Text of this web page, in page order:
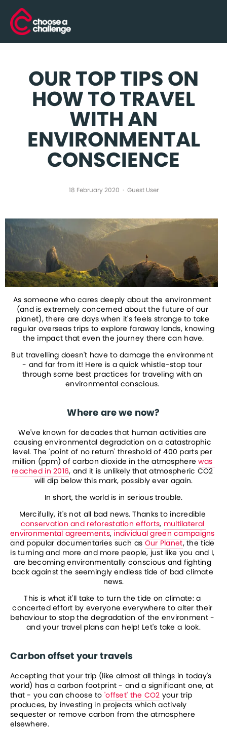
OUR TOP TIPS ON
HOW TO TRAVEL
WITH AN
ENVIRONMENTAL
CONSCIENCE
As someone who cares deeply about the environment
(and is extremely concerned about the future of our
planet), there are days when it's feels strange to take
regular overseas trips to explore faraway lands, knowing
the impact that even the journey there can have.
But travelling doesn't have to damage the environment
- and far from it! Here is a quick whistle-stop tour
through some best practices for traveling with an
environmental conscious.
Where are we now?
We've known for decades that human activities are
causing environmental degradation on a catastrophic
level. The 'point of no return' threshold of 400 parts per
million (ppm) of carbon dioxide in the atmosphere was
reached in 2016, and it is unlikely that atmospheric CO2
will dip below this mark, possibly ever again.
In short, the world is in serious trouble.
conservation and reforestation efforts, multilateral
environmental agreements, individual green campaigns
and popular documentaries such as Our Planet, the tide
is turning and more and more people, just like you and I,
are becoming environmentally conscious and fighting
back against the seemingly endless tide of bad climate
news.
This is what it'll take to turn the tide on climate: a
concerted effort by everyone everywhere to alter their
behaviour to stop the degradation of the environment -
and your travel plans can help! Let's take a look.
Carbon offset your travels
Accepting that your trip (like almost all things in today's
world) has a carbon footprint - and a significant one, at
that - you can choose to 'offset' the CO2 your trip
produces, by investing in projects which actively
sequester or remove carbon from the atmosphere
elsewhere.
Guest User
18 February 2020